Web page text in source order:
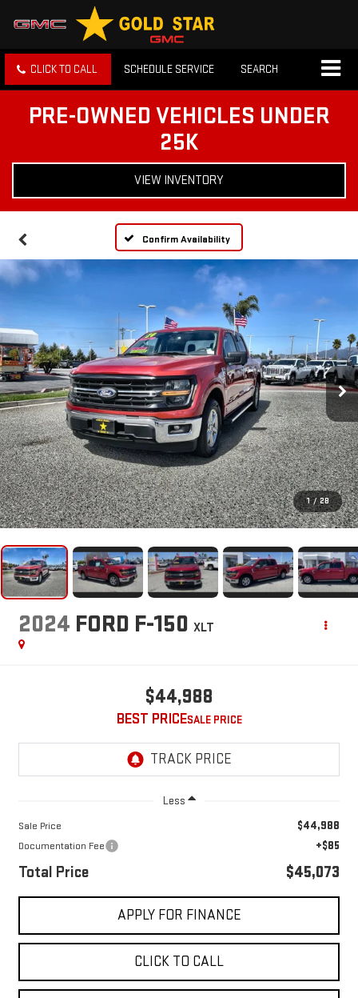
CLICK TO CALL SCHEDULE SERVICE SEARCH
PRE-OWNED VEHICLES UNDER
25K
VIEW INVENTORY
Confirm Availability
1 / 28
2024 FORD F-150 XLT
$44,988
BEST PRICE
Less
Sale Price $44,988
Documentation Fee +$85
Total Price $45,073
APPLY FOR FINANCE
CLICK TO CALL